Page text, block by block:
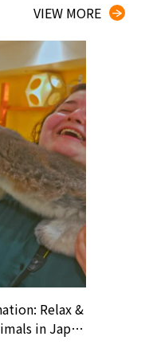
VIEW MORE
Relax &
in Japan